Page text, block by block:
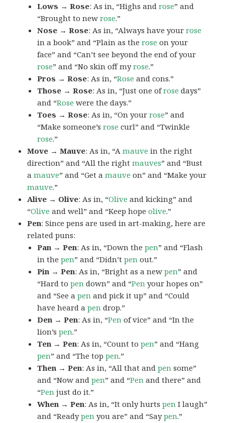
Lows → Rose: As in, “Highs androse” and
“Brought to newrose.”
Nose → Rose: As in, “Always have yourrose
in a book” and “Plain as therose on your
face” and “Can’t see beyond the end of your
rose” and “No skin off myrose.”
Pros → Rose: As in, “Rose and cons.”
Those → Rose: As in, “Just one ofrose days”
and “Rose were the days.”
Toes → Rose: As in, “On yourrose” and
“Make someone’srose curl” and “Twinkle
rose.”
Move → Mauve: As in, “Amauve in the right
direction” and “All the rightmauves” and “Bust
amauve” and “Get amauve on” and “Make your
mauve.”
Alive → Olive: As in, “Olive and kicking” and
“Olive and well” and “Keep hopeolive.”
Pen: Since pens are used in art-making, here are
related puns:
Pan → Pen: As in, “Down thepen” and “Flash
in thepen” and “Didn’tpen out.”
Pin → Pen: As in, “Bright as a newpen” and
“Hard topen down” and “Pen your hopes on”
and “See apen and pick it up” and “Could
have heard apen drop.”
Den → Pen: As in, “Pen of vice” and “In the
lion’spen.”
Ten → Pen: As in, “Count topen” and “Hang
pen” and “The toppen.”
Then → Pen: As in, “All that andpen some”
and “Now andpen” and “Pen and there” and
“Pen just do it.”
When → Pen: As in, “It only hurtspen I laugh”
and “Readypen you are” and “Saypen.”